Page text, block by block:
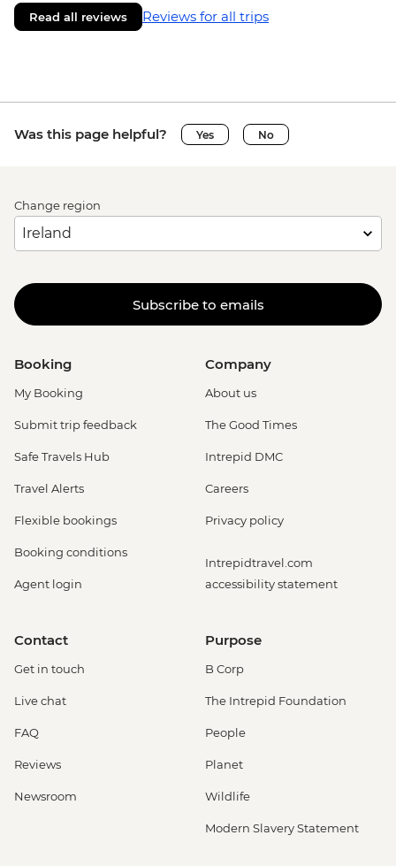
Read all reviews Reviews for all trips
Was this page helpful? Yes No
Change region
Subscribe to emails
Booking
My Booking
Submit trip feedback
Safe Travels Hub
Travel Alerts
Flexible bookings
Booking conditions
Agent login
Company
About us
The Good Times
Intrepid DMC
Careers
Privacy policy
Intrepidtravel.com
accessibility statement
Contact
Get in touch
Live chat
FAQ
Reviews
Newsroom
Purpose
B Corp
The Intrepid Foundation
People
Planet
Wildlife
Modern Slavery Statement